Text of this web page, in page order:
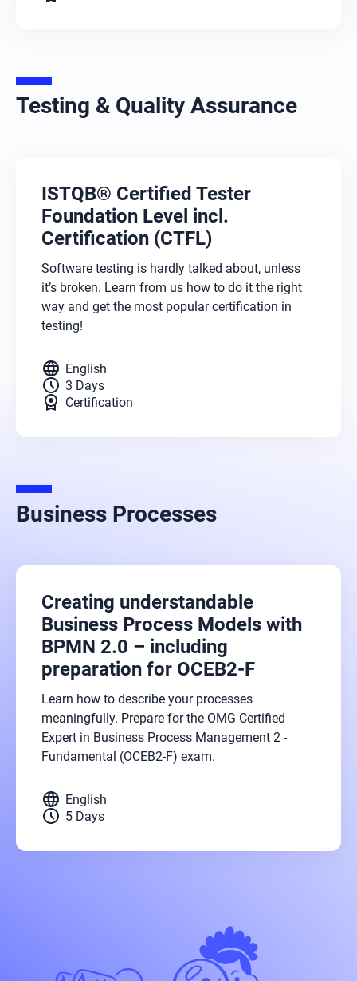
Testing & Quality Assurance
ISTQB® Certified Tester
Foundation Level incl.
Certification (CTFL)
Software testing is hardly talked about, unless
it’s broken. Learn from us how to do it the right
way and get the most popular certification in
testing!
language English
schedule 3 Days
license Certification
Business Processes
Creating understandable
Business Process Models with
BPMN 2.0 – including
preparation for OCEB2-F
Learn how to describe your processes
meaningfully. Prepare for the OMG Certified
Expert in Business Process Management 2 -
Fundamental (OCEB2-F) exam.
language English
schedule 5 Days